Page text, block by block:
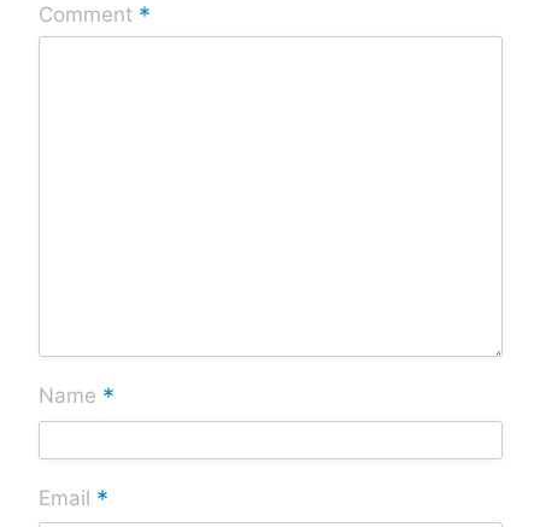
Comment *
Name *
Email *